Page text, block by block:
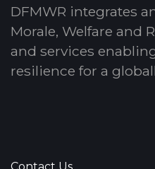
DFMWR integrates
Morale, Welfare and
and services
resilience for a